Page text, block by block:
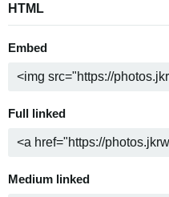
HTML
Embed
Full linked
Medium linked